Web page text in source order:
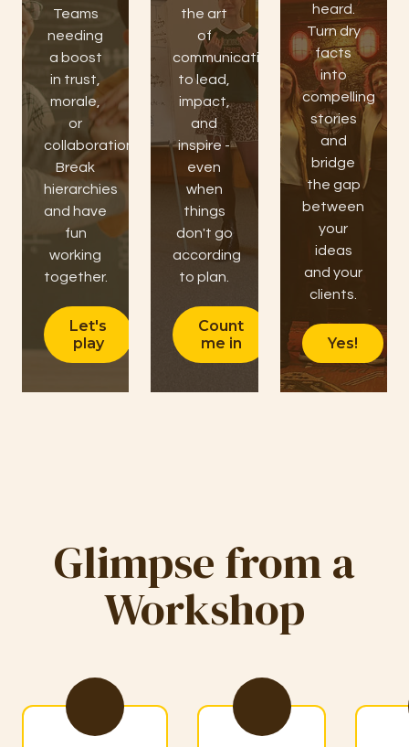
Teams
needing
a boost
in trust,
morale,
or
collaboration.
Break
hierarchies
and have
fun
working
together.
Let's
play
the art
of
communication
to lead,
impact,
and
inspire -
even
when
things
don't go
according
to plan.
Count
me in
heard.
Turn dry
facts
into
compelling
stories
and
bridge
the gap
between
your
ideas
and your
clients.
Yes!
Glimpse from a
Workshop